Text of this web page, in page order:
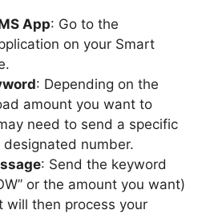
App: Go to the
on your Smart
: Depending on the
amount you want to
need to send a specific
number.
: Send the keyword
or the amount you want)
will then process your